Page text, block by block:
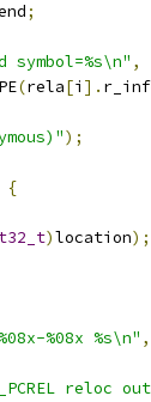
;
symbol=%s\n" ,
(rela[i ].
);
{
)location);
%08x %s\n" ,
reloc